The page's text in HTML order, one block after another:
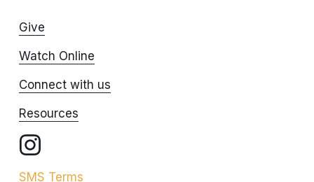
Give
Watch Online
Connect with us
Resources
SMS Terms